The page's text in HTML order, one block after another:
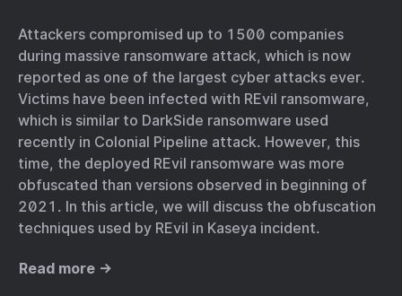
Attackers compromised up to 1500 companies
during massive ransomware attack, which is now
reported as one of the largest cyber attacks ever.
Victims have been infected with REvil ransomware,
which is similar to DarkSide ransomware used
recently in Colonial Pipeline attack. However, this
time, the deployed REvil ransomware was more
obfuscated than versions observed in beginning of
2021. In this article, we will discuss the obfuscation
techniques used by REvil in Kaseya incident.
Read more →